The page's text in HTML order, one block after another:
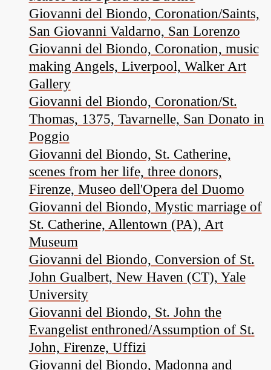
Giovanni del Biondo, Coronation/Saints,
San Giovanni Valdarno, San Lorenzo
Giovanni del Biondo, Coronation, music
making Angels, Liverpool, Walker Art
Gallery
Giovanni del Biondo, Coronation/St.
Thomas, 1375, Tavarnelle, San Donato in
Poggio
Giovanni del Biondo, St. Catherine,
scenes from her life, three donors,
Firenze, Museo dell'Opera del Duomo
Giovanni del Biondo, Mystic marriage of
St. Catherine, Allentown (PA), Art
Museum
Giovanni del Biondo, Conversion of St.
John Gualbert, New Haven (CT), Yale
University
Giovanni del Biondo, St. John the
Evangelist enthroned/Assumption of St.
John, Firenze, Uffizi
Giovanni del Biondo, Madonna and